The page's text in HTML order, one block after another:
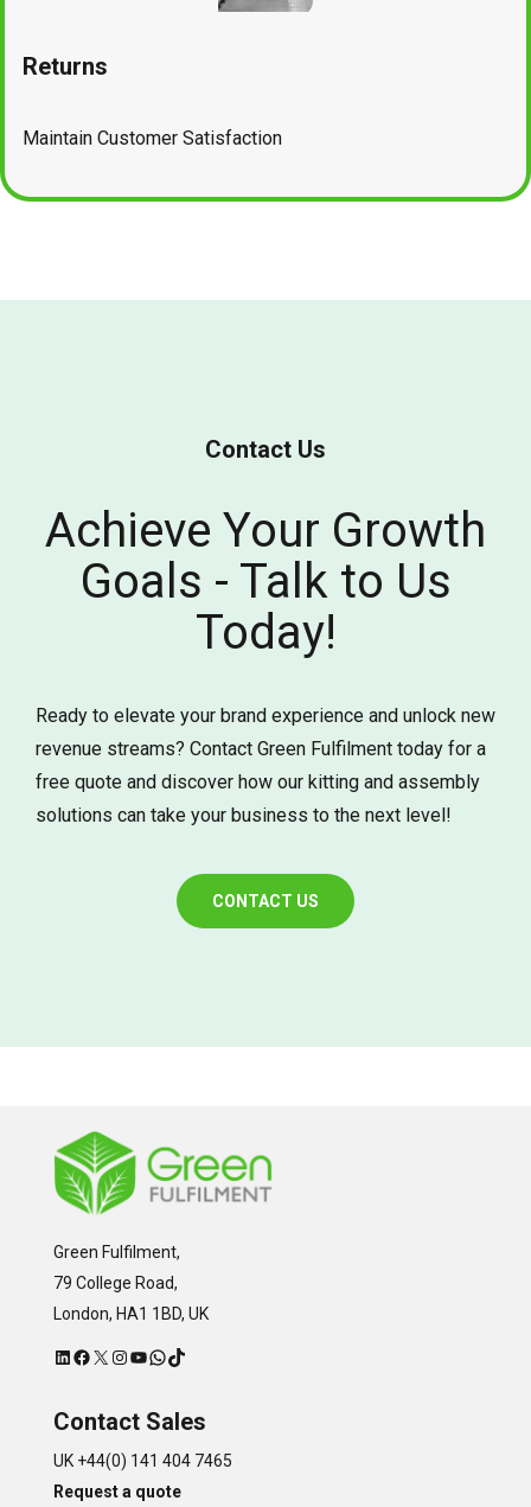
Returns
Maintain Customer Satisfaction
Contact Us
Achieve Your Growth
Goals - Talk to Us
Today!
Ready to elevate your brand experience and unlock new
revenue streams? Contact Green Fulfilment today for a
free quote and discover how our kitting and assembly
solutions can take your business to the next level!
CONTACT US
Green Fulfilment,
79 College Road,
London, HA1 1BD, UK
LinkedIn
Facebook
X Instagram
YouTube
WhatsApp
TikTok
Contact Sales
UK +44(0) 141 404 7465
Request a quote